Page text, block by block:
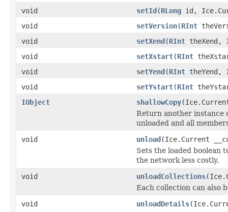
void
setId(RLong id,
void
setVersion(RInt
void
setXend(RInt theXend,
void
setXstart(RInt
void
setYend(RInt theYend,
void
setYstart(RInt
IObject
shallowCopy
Return another instance
unloaded and all
void
unload(Ice.Current
Sets the loaded boolean
the network less costly.
void
unloadCollections
Each collection can also
void
unloadDetails